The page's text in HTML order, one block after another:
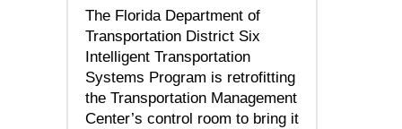
The Florida Department of
Transportation District Six
Intelligent Transportation
Systems Program is retrofitting
the Transportation Management
Center’s control room to bring it